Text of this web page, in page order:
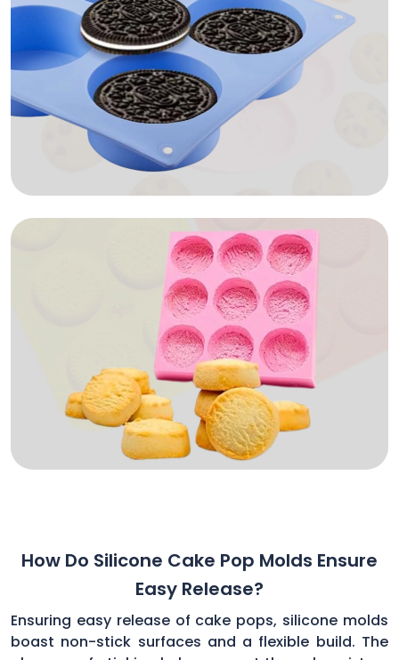
How Do Silicone Cake Pop Molds Ensure
Easy Release?
Ensuring easy release of cake pops, silicone molds
boast non-stick surfaces and a flexible build. The